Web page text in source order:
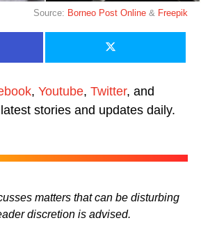
Source: Borneo Post Online & Freepik
, Youtube, Twitter, and
stories and updates daily.
matters that can be disturbing
discretion is advised.